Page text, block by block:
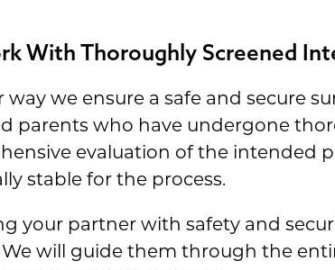
With Thoroughly Screened
way we ensure a safe and secure
parents who have undergone
evaluation of the intended
stable for the process.
your partner with safety and
We will guide them through the